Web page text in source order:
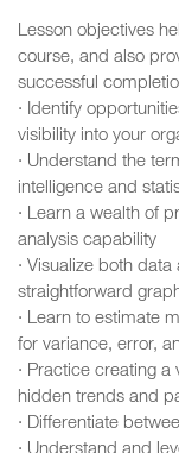
Lesson objectives
course, and also
successful
· Identify
visibility into your
· Understand the
intelligence and
· Learn a wealth of
analysis capability
· Visualize both
straightforward
· Learn to estimate
for variance, error,
· Practice creating
hidden trends and
· Differentiate